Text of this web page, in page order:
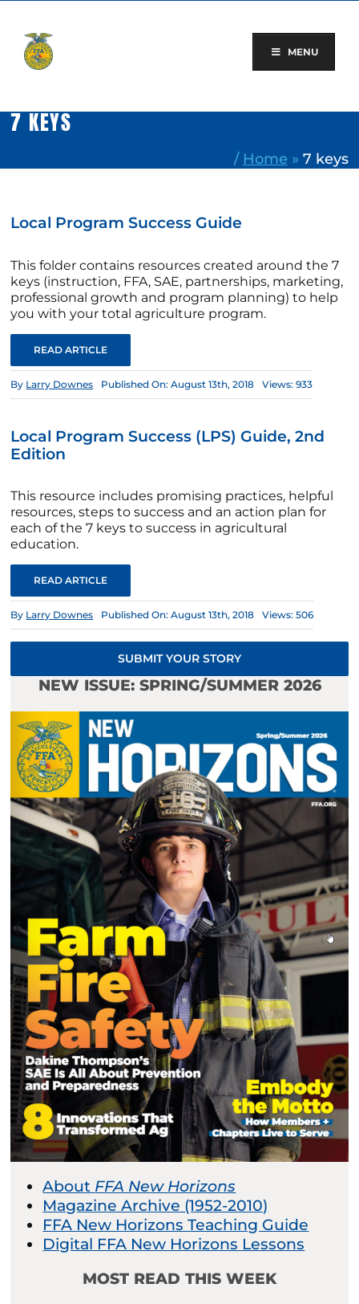
content
MENU
7 KEYS
/ Home » 7 keys
Local Program Success Guide
This folder contains resources created around the 7
keys (instruction, FFA, SAE, partnerships, marketing,
professional growth and program planning) to help
you with your total agriculture program.
READ ARTICLE
By Larry Downes Published On: August 13th, 2018 Views: 933
Local Program Success (LPS) Guide, 2nd
Edition
This resource includes promising practices, helpful
resources, steps to success and an action plan for
each of the 7 keys to success in agricultural
education.
READ ARTICLE
By Larry Downes Published On: August 13th, 2018 Views: 506
SUBMIT YOUR STORY
NEW ISSUE: SPRING/SUMMER 2026
About FFA New Horizons
Magazine Archive (1952-2010)
FFA New Horizons Teaching Guide
Digital FFA New Horizons Lessons
MOST READ THIS WEEK